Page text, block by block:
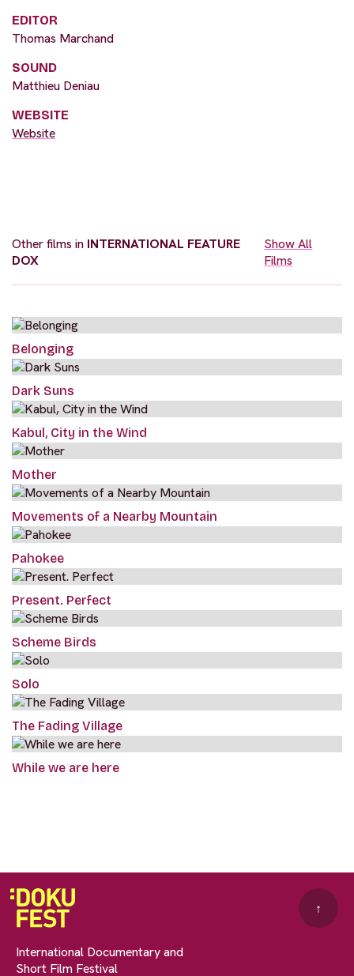
EDITOR
Thomas Marchand
SOUND
Matthieu Deniau
WEBSITE
Website
Other films in INTERNATIONAL FEATURE
DOX
Show All
Films
Belonging
Dark Suns
Kabul, City in the Wind
Mother
Movements of a Nearby Mountain
Pahokee
Present. Perfect
Scheme Birds
Solo
The Fading Village
While we are here
International Documentary and
Short Film Festival
↑